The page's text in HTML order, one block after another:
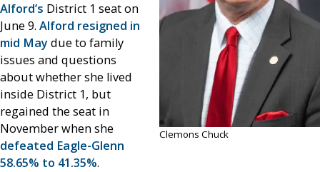
Clemons Chuck
Alford’s District 1 seat on
June 9. Alford resigned in
mid Maydue to family
issues and questions
about whether she lived
inside District 1, but
regained the seat in
November when she
defeated Eagle-Glenn
58.65% to 41.35%.